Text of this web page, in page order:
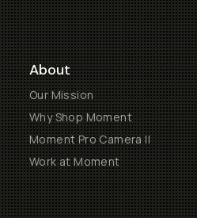
About
Our Mission
Why Shop Moment
Moment Pro Camera II
Work at Moment